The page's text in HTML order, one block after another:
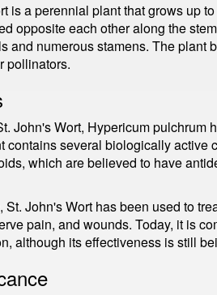
is a perennial plant that grows up
opposite each other along the
and numerous stamens. The plant
pollinators.
John's Wort, Hypericum pulchrum
contains several biologically active
which are believed to have
St. John's Wort has been used to
pain, and wounds. Today, it is
although its effectiveness is still